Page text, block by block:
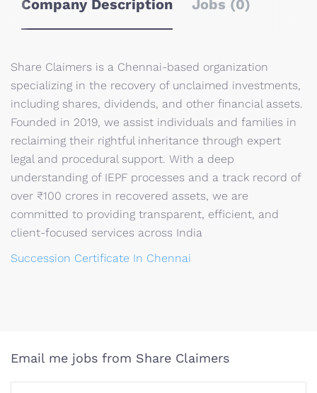
Company Description Jobs (0)
Share Claimers is a Chennai-based organization
specializing in the recovery of unclaimed investments,
including shares, dividends, and other financial assets.
Founded in 2019, we assist individuals and families in
reclaiming their rightful inheritance through expert
legal and procedural support. With a deep
understanding of IEPF processes and a track record of
over ₹100 crores in recovered assets, we are
committed to providing transparent, efficient, and
client-focused services across India
Succession Certificate In Chennai
Email me jobs from Share Claimers